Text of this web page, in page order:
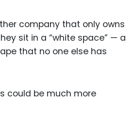
company that only owns
sit in a “white space” — a
that no one else has
could be much more